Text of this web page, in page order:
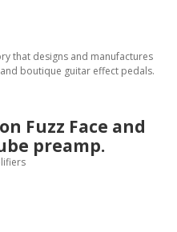
that designs and manufactures
boutique guitar effect pedals.
Fuzz Face and
preamp.